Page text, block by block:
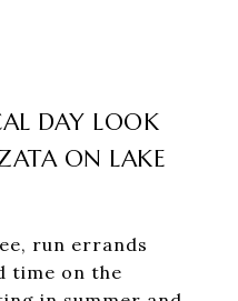
DAY LOOK
ON LAKE
run errands
time on the